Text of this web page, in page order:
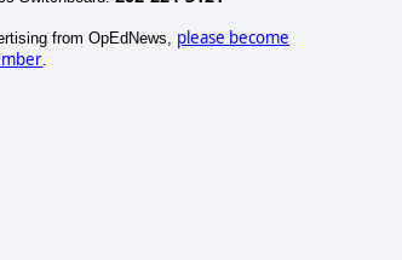
from OpEdNews, please become